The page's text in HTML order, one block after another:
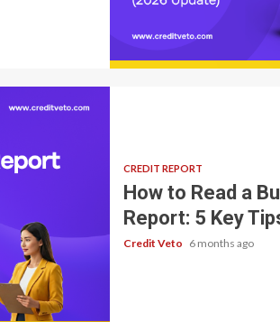
7 min read
CREDIT REPORT
How to Read a
Report: 5 Key
Credit Veto 6 months ago